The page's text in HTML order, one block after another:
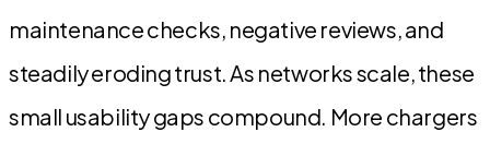
maintenance checks, negative reviews, and
steadily eroding trust. As networks scale, these
small usability gaps compound. More chargers